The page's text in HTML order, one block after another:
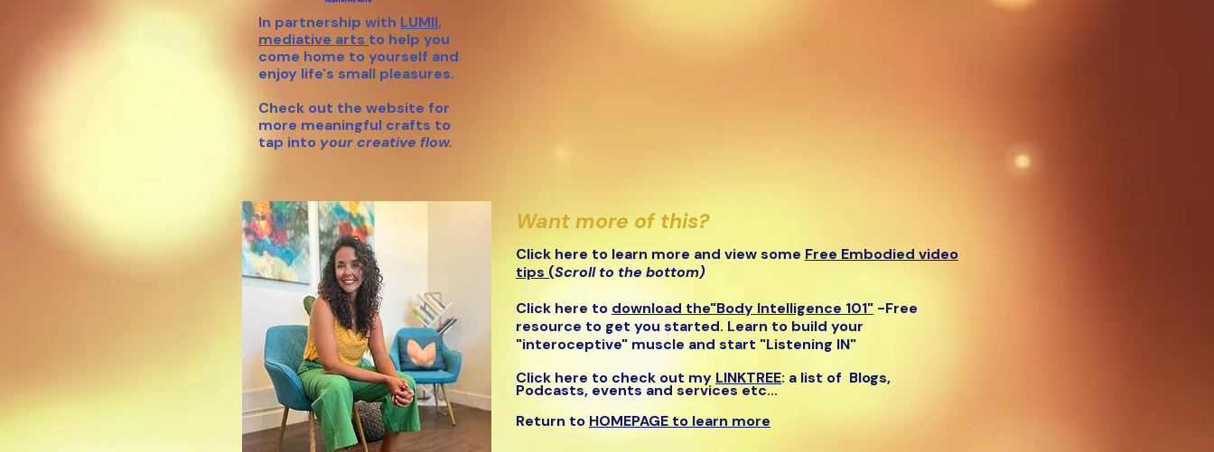
In partnership with LUMII,
mediative arts to help you
come home to yourself and
enjoy life's small pleasures.
Check out the website for
more meaningful crafts to
tap into your creative flow.
Click here to learn more and view some Free Embodied video
tips (Scroll to the bottom)
Click here to download the"Body Intelligence 101" -Free
resource to get you started. Learn to build your
"interoceptive" muscle and start "Listening IN"
Click here to check out my LINKTREE: a list of Blogs,
Podcasts, events and services etc...
Return to HOMEPAGE to learn more
Want more of this?